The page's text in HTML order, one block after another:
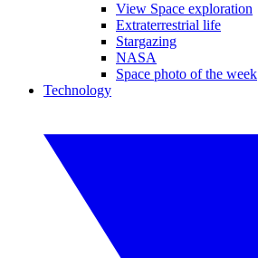
View Space exploration
Extraterrestrial life
Stargazing
NASA
Space photo of the week
Technology